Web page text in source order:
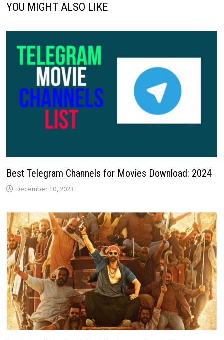
YOU MIGHT ALSO LIKE
Best Telegram Channels for Movies Download: 2024
December 10, 2023